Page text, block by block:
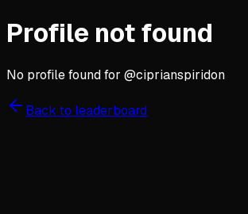
Profile not found
No profile found for @ciprianspiridon
Back to leaderboard